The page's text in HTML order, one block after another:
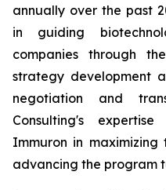
annually over the past
in guiding
companies through
strategy development
negotiation and
Consulting's
Immuron in
advancing the program